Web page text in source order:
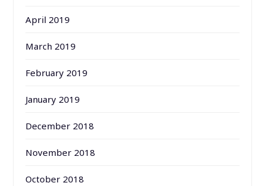
April 2019
March 2019
February 2019
January 2019
December 2018
November 2018
October 2018